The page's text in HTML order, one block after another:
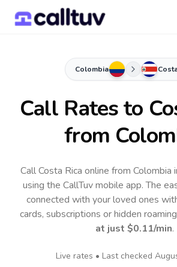
Colombia
Call Rates to
from
Call Costa Rica online from Colombia
using the CallTuv mobile app.The
connected with your loved ones
cards, subscriptions or hidden
at just $0.11/min.
Live rates • Last checked